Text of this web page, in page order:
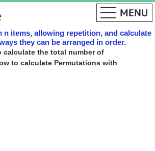
n items, allowing repetition, and calculate
they can be arranged in order.
calculate the total number of
to calculate Permutations with